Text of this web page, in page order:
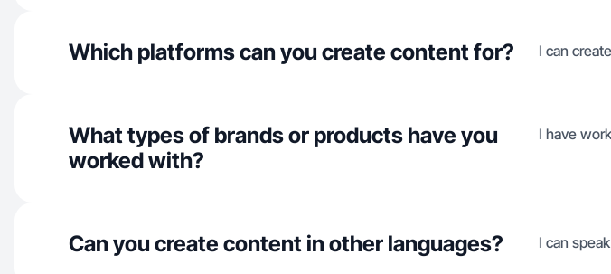
Which platforms can you create content for? I can
What types of brands or products have you
worked with?
I have
Can you create content in other languages? I can